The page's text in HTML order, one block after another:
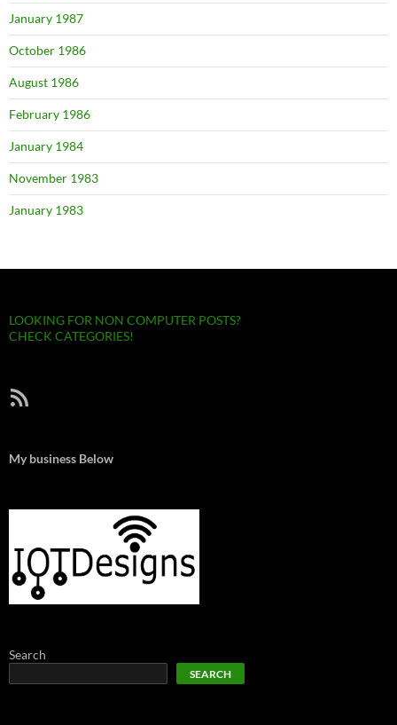
January 1987
October 1986
August 1986
February 1986
January 1984
November 1983
January 1983
LOOKING FOR NON COMPUTER POSTS?
CHECK CATEGORIES!
RSS Feed
My business Below
Search
SEARCH